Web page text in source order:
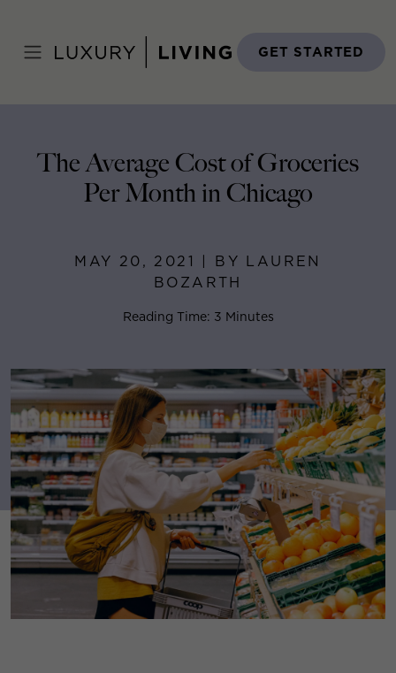
content
GET STARTED
May 20, 2021
The Average Cost of Groceries
Per Month in Chicago
MAY 20, 2021 | BY LAUREN
BOZARTH
Reading Time: 3 Minutes